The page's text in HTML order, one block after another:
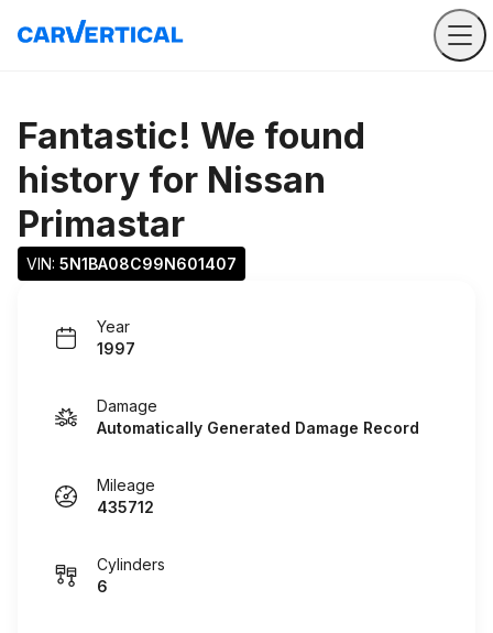
Fantastic! We found
history for Nissan
Primastar
VIN: 5N1BA08C99N601407
Year
1997
Damage
Automatically Generated Damage Record
Mileage
435712
Cylinders
6